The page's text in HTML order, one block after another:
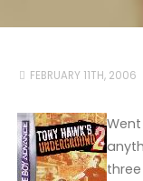
FEBRUARY 11TH, 2006
three